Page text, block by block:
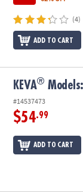
(4)
ADD TO CART
KEVA®
#14537473
$54.99
ADD TO CART